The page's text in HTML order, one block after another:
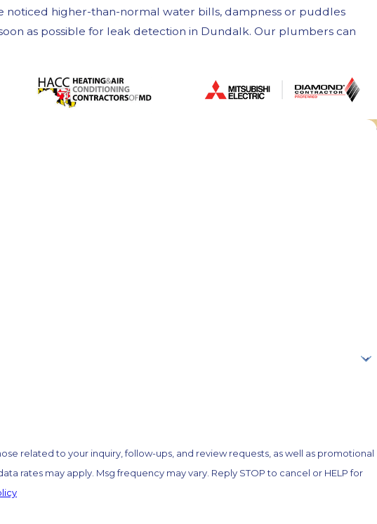
noticed higher-than-normal water bills, dampness or puddles
as possible for leak detection in Dundalk. Our plumbers can
related to your inquiry, follow-ups, and review requests, as well as promotional